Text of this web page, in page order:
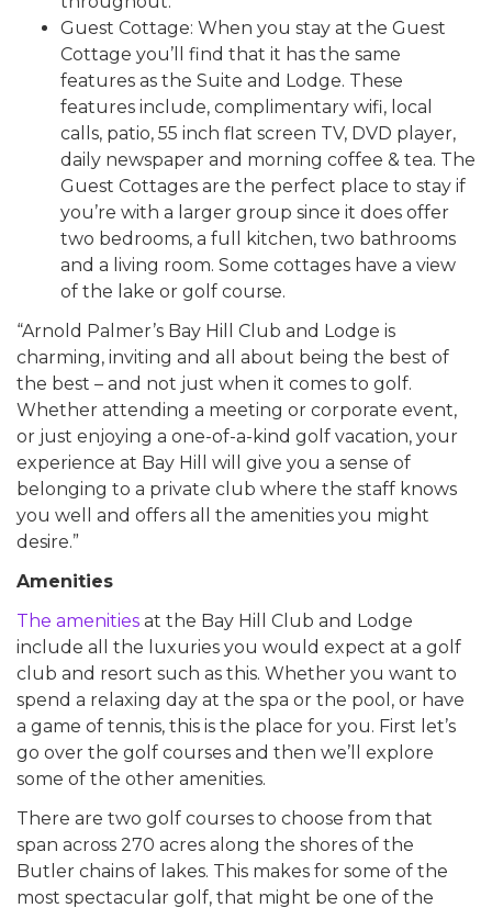
Guest Cottage: When you stay at the Guest
Cottage you’ll find that it has the same
features as the Suite and Lodge. These
features include, complimentary wifi, local
calls, patio, 55 inch flat screen TV, DVD player,
daily newspaper and morning coffee & tea. The
Guest Cottages are the perfect place to stay if
you’re with a larger group since it does offer
two bedrooms, a full kitchen, two bathrooms
and a living room. Some cottages have a view
of the lake or golf course.
“Arnold Palmer’s Bay Hill Club and Lodge is
charming, inviting and all about being the best of
the best – and not just when it comes to golf.
Whether attending a meeting or corporate event,
or just enjoying a one-of-a-kind golf vacation, your
experience at Bay Hill will give you a sense of
belonging to a private club where the staff knows
you well and offers all the amenities you might
desire.”
Amenities
The amenities at the Bay Hill Club and Lodge
include all the luxuries you would expect at a golf
club and resort such as this. Whether you want to
spend a relaxing day at the spa or the pool, or have
a game of tennis, this is the place for you. First let’s
go over the golf courses and then we’ll explore
some of the other amenities.
There are two golf courses to choose from that
span across 270 acres along the shores of the
Butler chains of lakes. This makes for some of the
most spectacular golf, that might be one of the